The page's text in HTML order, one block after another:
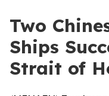
Two
Ships
Strait of